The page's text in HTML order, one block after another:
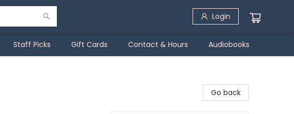
Login
Staff Picks Gift Cards Contact & Hours Audiobooks
Go back